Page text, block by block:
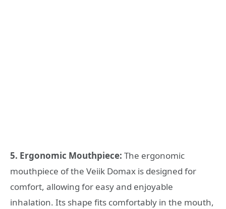
5. Ergonomic Mouthpiece: The ergonomic
mouthpiece of the Veiik Domax is designed for
comfort, allowing for easy and enjoyable
inhalation. Its shape fits comfortably in the mouth,